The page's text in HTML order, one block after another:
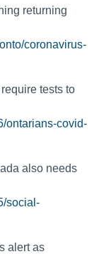
returning
coronavirus-
tests to
ontarians-covid-
also needs
social-
alert as